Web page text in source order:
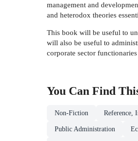
management and
and heterodox theories
This book will be useful to
will also be useful to
corporate sector
You Can Find
Non-Fiction Reference,
Public Administration